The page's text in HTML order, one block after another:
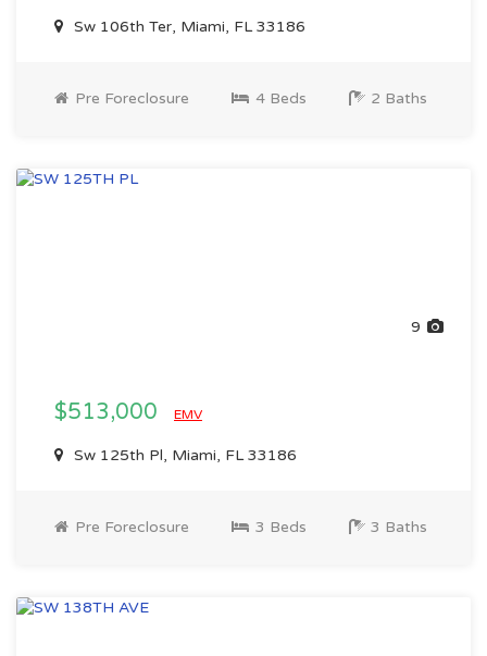
Sw 106th Ter, Miami, FL 33186
Pre Foreclosure 4 Beds 2 Baths
9
$513,000 EMV
Sw 125th Pl, Miami, FL 33186
Pre Foreclosure 3 Beds 3 Baths